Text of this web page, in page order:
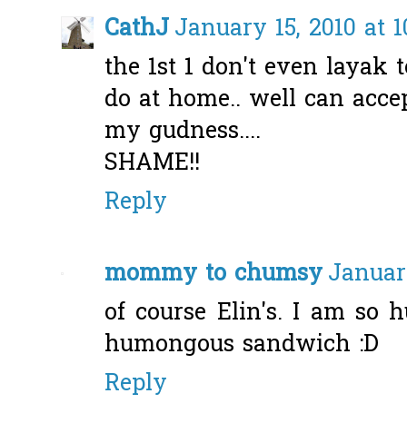
CathJJanuary 15, 2010 at
the 1st 1 don't even layak
do at home.. well can
my gudness....
SHAME!!
Reply
mommy to chumsy
of course Elin's. I am so
humongous sandwich :D
Reply